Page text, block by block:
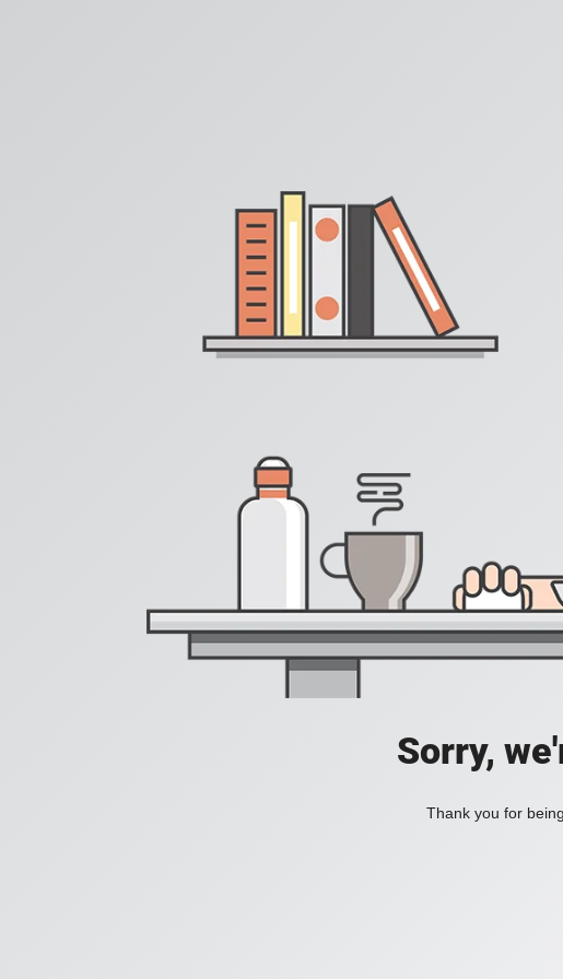
Sorry,
Thank you for